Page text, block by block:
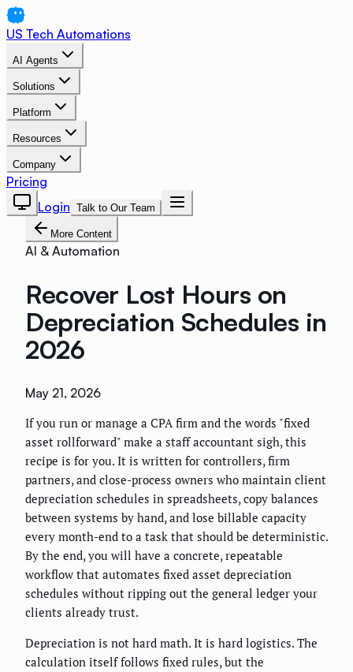
US Tech Automations
AI Agents
Solutions
Platform
Resources
Company
Pricing
Login Talk to Our Team
More Content
AI & Automation
Recover Lost Hours on
Depreciation Schedules in
2026
May 21, 2026
If you run or manage a CPA firm and the words "fixed
asset rollforward" make a staff accountant sigh, this
recipe is for you. It is written for controllers, firm
partners, and close-process owners who maintain client
depreciation schedules in spreadsheets, copy balances
between systems by hand, and lose billable capacity
every month-end to a task that should be deterministic.
By the end, you will have a concrete, repeatable
workflow that automates fixed asset depreciation
schedules without ripping out the general ledger your
clients already trust.
Depreciation is not hard math. It is hard logistics. The
calculation itself follows fixed rules, but the